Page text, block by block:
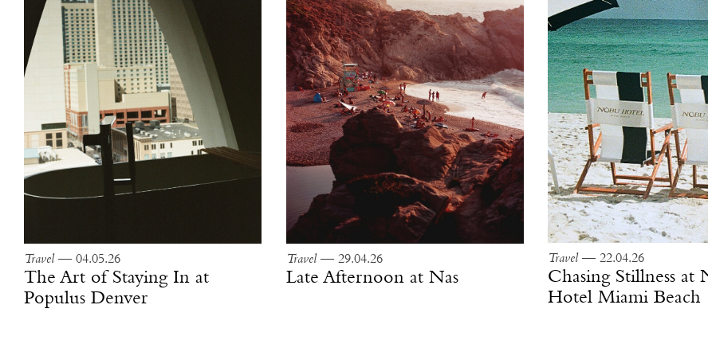
Travel — 04.05.26
The Art of Staying In at
Populus Denver
Travel— 29.04.26
Late Afternoon at Nas
Travel — 22.04.26
Chasing Stillness at
Hotel Miami Beach